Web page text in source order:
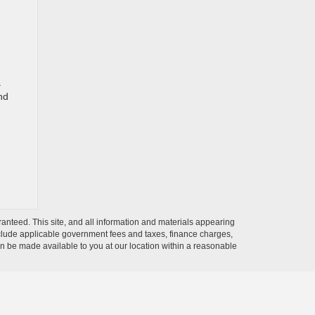
This site, and all information and materials appearing
applicable government fees and taxes, finance charges,
be made available to you at our location within a reasonable